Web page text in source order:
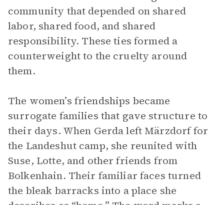
community that depended on shared
labor, shared food, and shared
responsibility. These ties formed a
counterweight to the cruelty around
them.
The women’s friendships became
surrogate families that gave structure to
their days. When Gerda left Märzdorf for
the Landeshut camp, she reunited with
Suse, Lotte, and other friends from
Bolkenhain. Their familiar faces turned
the bleak barracks into a place she